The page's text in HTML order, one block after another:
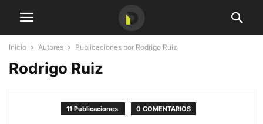
Inicio Autores Publicaciones por Rodrigo Ruiz
Rodrigo Ruiz
11 Publicaciones 0 COMENTARIOS